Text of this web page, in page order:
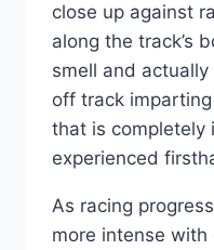
close up against
along the track’s
smell and
off track
that is completely
experienced
As racing
more intense